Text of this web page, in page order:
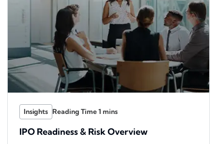
Insights
IPO Readiness & Risk Overview